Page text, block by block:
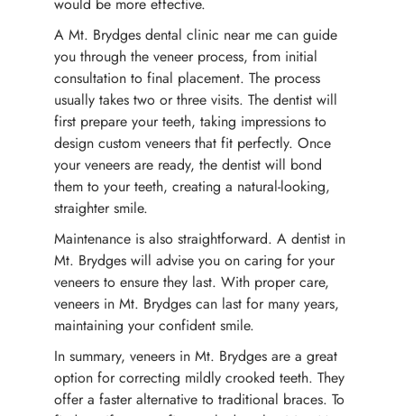
A Mt. Brydges dental clinic near me can guide
you through the veneer process, from initial
consultation to final placement. The process
usually takes two or three visits. The dentist will
first prepare your teeth, taking impressions to
design custom veneers that fit perfectly. Once
your veneers are ready, the dentist will bond
them to your teeth, creating a natural-looking,
straighter smile.
Maintenance is also straightforward. A dentist in
Mt. Brydges will advise you on caring for your
veneers to ensure they last. With proper care,
veneers in Mt. Brydges can last for many years,
maintaining your confident smile.
In summary, veneers in Mt. Brydges are a great
option for correcting mildly crooked teeth. They
offer a faster alternative to traditional braces. To